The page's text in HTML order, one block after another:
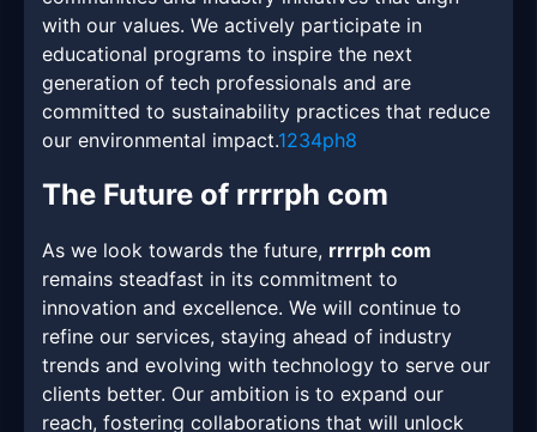
with our values. We actively participate in
educational programs to inspire the next
generation of tech professionals and are
committed to sustainability practices that reduce
our environmental impact.1234ph8
The Future of rrrrph com
As we look towards the future, rrrrph com
remains steadfast in its commitment to
innovation and excellence. We will continue to
refine our services, staying ahead of industry
trends and evolving with technology to serve our
clients better. Our ambition is to expand our
reach, fostering collaborations that will unlock